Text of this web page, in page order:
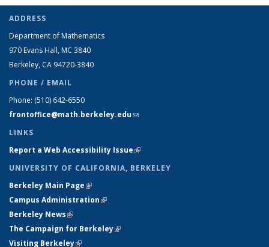
ADDRESS
Department of Mathematics
970 Evans Hall, MC 3840
Berkeley, CA 94720-3840
PHONE / EMAIL
Phone: (510) 642-6550
frontoffice@math.berkeley.edu(link sends e-mail)
LINKS
Report a Web Accessibility Issue(link is external)
UNIVERSITY OF CALIFORNIA, BERKELEY
Berkeley Main Page(link is external)
Campus Administration(link is external)
Berkeley News(link is external)
The Campaign for Berkeley(link is external)
Visiting Berkeley(link is external)